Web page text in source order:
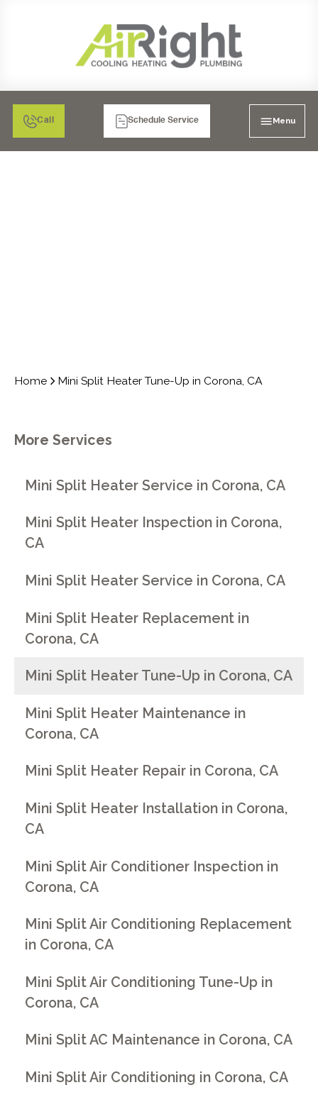
Call Schedule Service Menu
Home Mini Split Heater Tune-Up in Corona, CA
More Services
Mini Split Heater Service in Corona, CA
Mini Split Heater Inspection in Corona,
CA
Mini Split Heater Service in Corona, CA
Mini Split Heater Replacement in
Corona, CA
Mini Split Heater Tune-Up in Corona, CA
Mini Split Heater Maintenance in
Corona, CA
Mini Split Heater Repair in Corona, CA
Mini Split Heater Installation in Corona,
CA
Mini Split Air Conditioner Inspection in
Corona, CA
Mini Split Air Conditioning Replacement
in Corona, CA
Mini Split Air Conditioning Tune-Up in
Corona, CA
Mini Split AC Maintenance in Corona, CA
Mini Split Air Conditioning in Corona, CA